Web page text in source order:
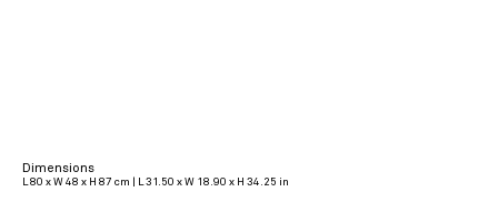
Dimensions
L 80 x W 48 x H 87 cm | L 31.50 x W 18.90 x H 34.25 in